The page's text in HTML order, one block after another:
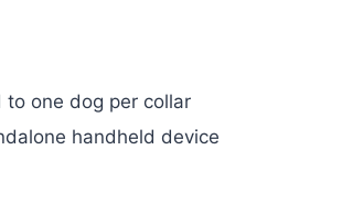
to one dog per collar
handheld device